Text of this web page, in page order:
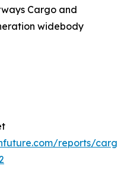
Cargo and
widebody
reports/cargo-